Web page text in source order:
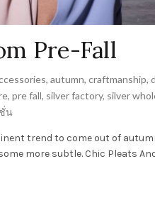
Pre-Fall
, autumn, craftmanship,
, pre fall, silver factory, silver
น
trend to come out of
more subtle. Chic Pleats